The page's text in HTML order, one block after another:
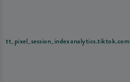
tt_pixel_session_indexanalytics.tiktok.com